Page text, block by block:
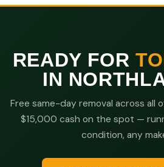
READY FOR
IN
Free same-day removal across all
$15,000 cash on the spot —
condition, any